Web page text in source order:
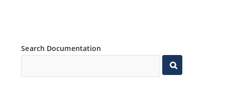
Search Documentation